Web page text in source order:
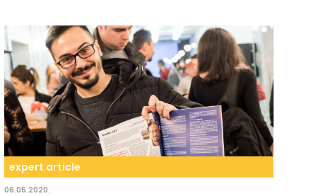
expert article
06.05.2020.